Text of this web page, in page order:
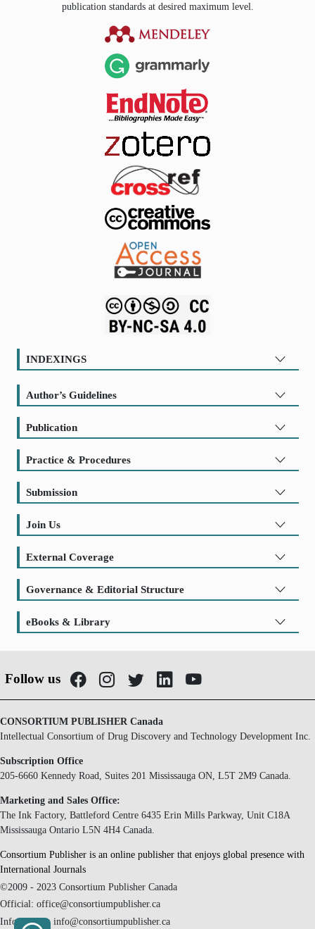
publication standards at desired maximum level.
INDEXINGS
Author’s Guidelines
Publication
Practice & Procedures
Submission
Join Us
External Coverage
Governance & Editorial Structure
eBooks & Library
Follow us
CONSORTIUM PUBLISHER Canada
Intellectual Consortium of Drug Discovery and Technology Development Inc.
Subscription Office
205-6660 Kennedy Road, Suites 201 Mississauga ON, L5T 2M9 Canada.
Marketing and Sales Office:
The Ink Factory, Battleford Centre 6435 Erin Mills Parkway, Unit C18A
Mississauga Ontario L5N 4H4 Canada.
Consortium Publisher is an online publisher that enjoys global presence with
International Journals
©2009 - 2023 Consortium Publisher Canada
Official: office@consortiumpublisher.ca
Information: info@consortiumpublisher.ca